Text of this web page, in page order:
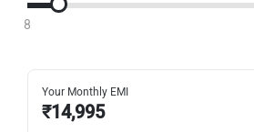
8
Your Monthly EMI
₹14,995